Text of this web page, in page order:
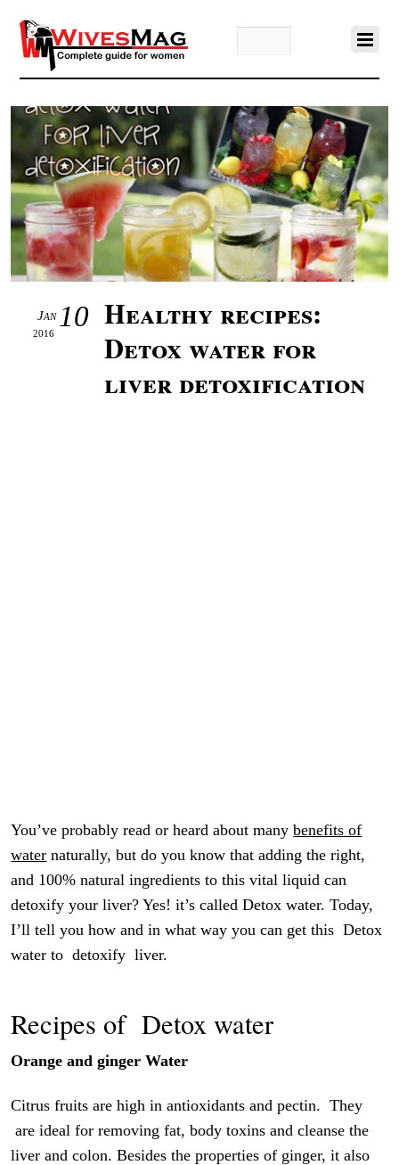
10
Jan
2016
Healthy recipes:
Detox water for
liver detoxification
You’ve probably read or heard about manybenefits of
water naturally, but do you know that adding the right,
and 100% natural ingredients to this vital liquid can
detoxify your liver? Yes! it’s called Detox water. Today,
I’ll tell you how and in what way you can get this Detox
water to detoxify liver.
Recipes of Detox water
Orange and ginger Water
Citrus fruits are high in antioxidants and pectin. They
are ideal for removing fat, body toxins and cleanse the
liver and colon. Besides the properties of ginger, it also